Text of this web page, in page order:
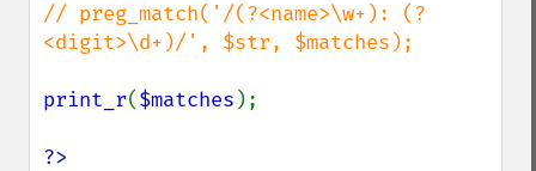
// preg_match('/(?<name>\w+): (?
<digit>\d+)/', $str, $matches);
print_r($matches );
?>